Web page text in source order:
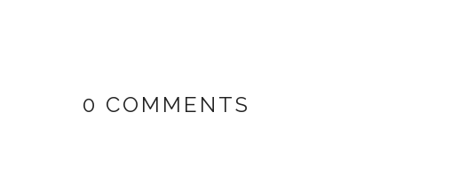
0 COMMENTS